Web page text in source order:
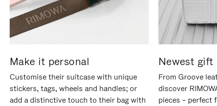
Make it personal
Customise their suitcase with unique
stickers, tags, wheels and handles; or
add a distinctive touch to their bag with
Newest gift
From Groove
discover
pieces – perfect